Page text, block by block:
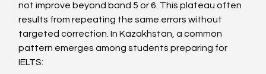
not improve beyond band 5 or 6. This plateau often
results from repeating the same errors without
targeted correction. In Kazakhstan, a common
pattern emerges among students preparing for
IELTS: